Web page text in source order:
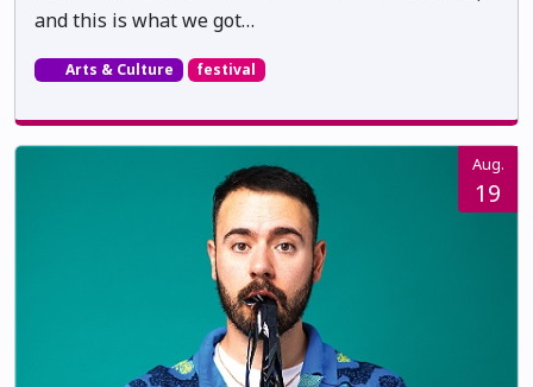
and this is what we got…
Arts & Culture festival
Aug.
19